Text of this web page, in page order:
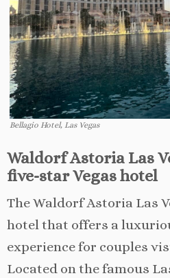
Bellagio Hotel, Las Vegas
Waldorf Astoria Las
five-star Vegas hotel
The Waldorf Astoria Las
hotel that offers a
experience for couples
Located on the famous